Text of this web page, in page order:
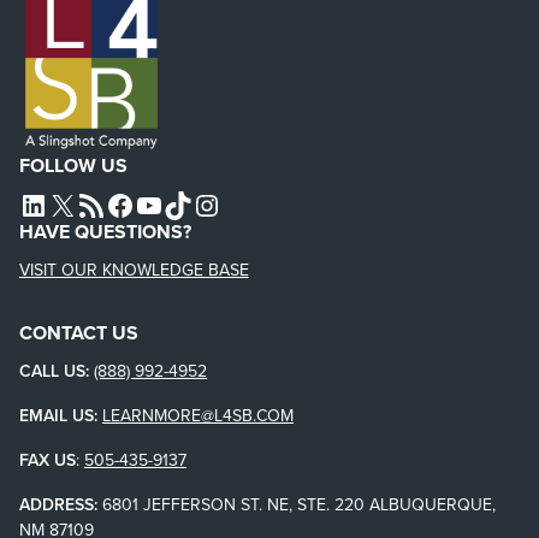
FOLLOW US
L4SB LINKEDIN
X L4SB RSS FEEDL4SB FACEBOOK
L4SB YOUTUBE
TIKTOKINSTAGRAM
HAVE QUESTIONS?
VISIT OUR KNOWLEDGE BASE
CONTACT US
CALL US: (888) 992-4952
EMAIL US: LEARNMORE@L4SB.COM
FAX US: 505-435-9137
ADDRESS: 6801 JEFFERSON ST. NE, STE. 220 ALBUQUERQUE,
NM 87109